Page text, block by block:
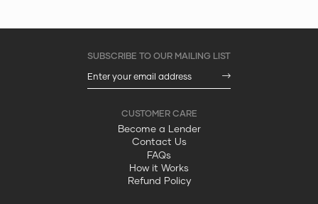
Become a Lender
Contact Us
FAQs
How it Works
Refund Policy